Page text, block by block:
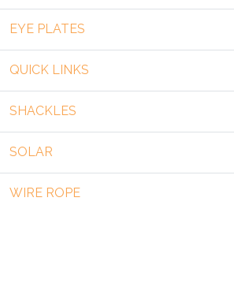
EYE PLATES
QUICK LINKS
SHACKLES
SOLAR
WIRE ROPE